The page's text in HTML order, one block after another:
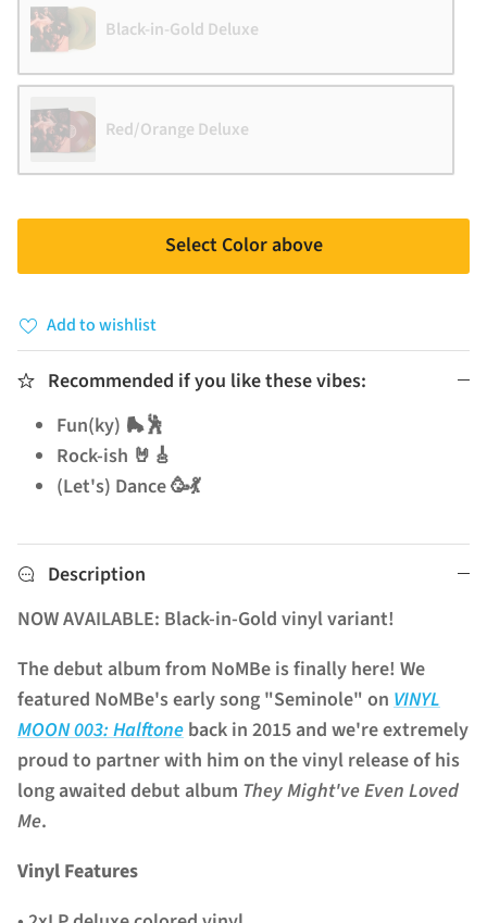
Black-in-Gold Deluxe
Red/Orange Deluxe
Select Color above
Add to wishlist
Recommended if you like these vibes:
Fun(ky) 🛼🕺
Rock-ish 🤘🎸
(Let's) Dance 🥳💃
Description
NOW AVAILABLE: Black-in-Gold vinyl variant!
The debut album from NoMBe is finally here! We
featured NoMBe's early song "Seminole" on VINYL
MOON 003: Halftone back in 2015 and we're extremely
proud to partner with him on the vinyl release of his
long awaited debut album They Might've Even Loved
Me.
Vinyl Features